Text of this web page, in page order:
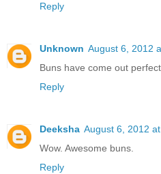
Reply
Unknown August 6, 2012
Buns have come out
Reply
Deeksha August 6, 2012
Wow. Awesome buns.
Reply